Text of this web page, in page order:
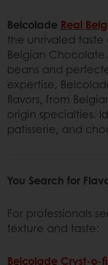
Belcolade Real
the unrivaled
Belgian
beans and
expertise,
flavors, from
origin specialties.
patisserie, and
You Search for
For professionals
texture and taste:
Belcolade Cryst-o-